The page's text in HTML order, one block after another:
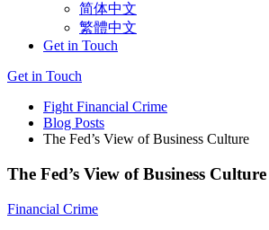
简体中文
繁體中文
Get in Touch
Get in Touch
Fight Financial Crime
Blog Posts
The Fed’s View of Business Culture
The Fed’s View of Business Culture
Financial Crime